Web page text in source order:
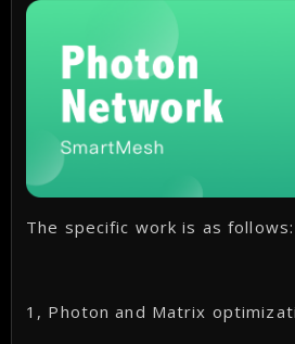
The specific work is as follows:
1, Photon and Matrix